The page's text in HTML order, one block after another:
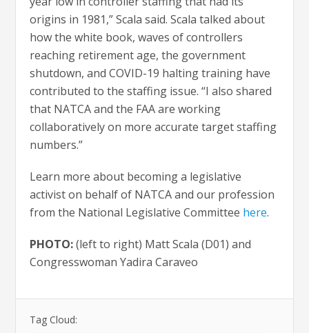
origins in 1981,” Scala said. Scala talked about
how the white book, waves of controllers
reaching retirement age, the government
shutdown, and COVID-19 halting training have
contributed to the staffing issue. “I also shared
that NATCA and the FAA are working
collaboratively on more accurate target staffing
numbers.”
Learn more about becoming a legislative
activist on behalf of NATCA and our profession
from the National Legislative Committee here.
PHOTO:(left to right) Matt Scala (D01) and
Congresswoman Yadira Caraveo
Tag Cloud: